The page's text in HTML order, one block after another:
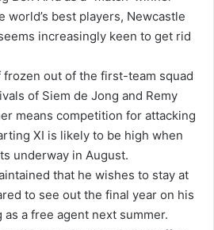
world’s best players, Newcastle
increasingly keen to get rid
out of the first-team squad
of Siem de Jong and Remy
means competition for attacking
XI is likely to be high when
underway in August.
that he wishes to stay at
to see out the final year on his
a free agent next summer.